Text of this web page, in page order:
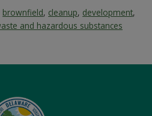
brownfield, cleanup, development,
and hazardous substances